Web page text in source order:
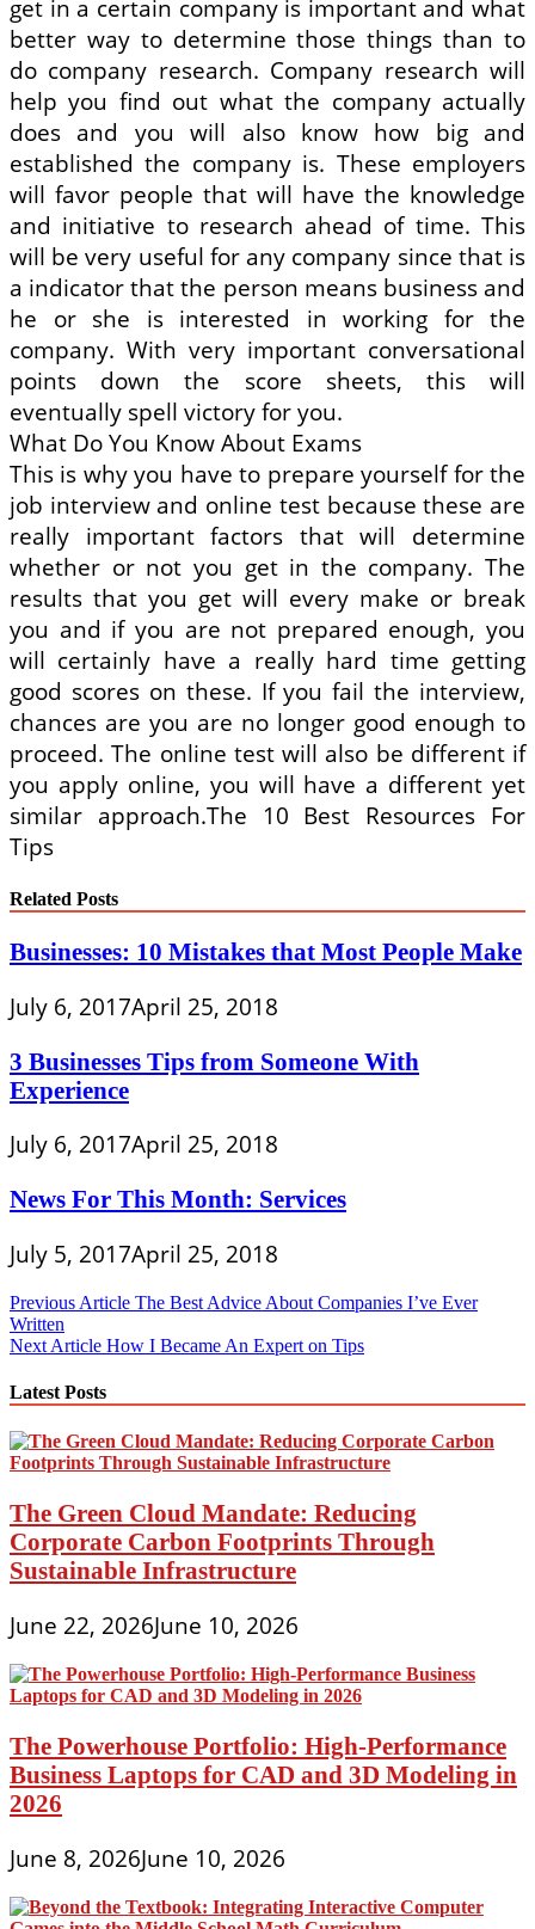
get in a certain company is important and what
better way to determine those things than to
do company research. Company research will
help you find out what the company actually
does and you will also know how big and
established the company is. These employers
will favor people that will have the knowledge
and initiative to research ahead of time. This
will be very useful for any company since that is
a indicator that the person means business and
he or she is interested in working for the
company. With very important conversational
points down the score sheets, this will
eventually spell victory for you.
What Do You Know About Exams
This is why you have to prepare yourself for the
job interview and online test because these are
really important factors that will determine
whether or not you get in the company. The
results that you get will every make or break
you and if you are not prepared enough, you
will certainly have a really hard time getting
good scores on these. If you fail the interview,
chances are you are no longer good enough to
proceed. The online test will also be different if
you apply online, you will have a different yet
similar approach.The 10 Best Resources For
Tips
Related Posts
Businesses: 10 Mistakes that Most People Make
July 6, 2017April 25, 2018
3 Businesses Tips from Someone With
Experience
July 6, 2017April 25, 2018
News For This Month: Services
July 5, 2017April 25, 2018
Post
navigation
Previous Article The Best Advice About Companies I’ve Ever
Written
Next Article How I Became An Expert on Tips
Latest Posts
The Green Cloud Mandate: Reducing
Corporate Carbon Footprints Through
Sustainable Infrastructure
June 22, 2026June 10, 2026
The Powerhouse Portfolio: High-Performance
Business Laptops for CAD and 3D Modeling in
2026
June 8, 2026June 10, 2026